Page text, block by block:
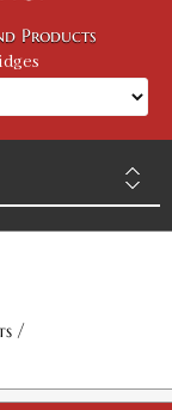
Products
/